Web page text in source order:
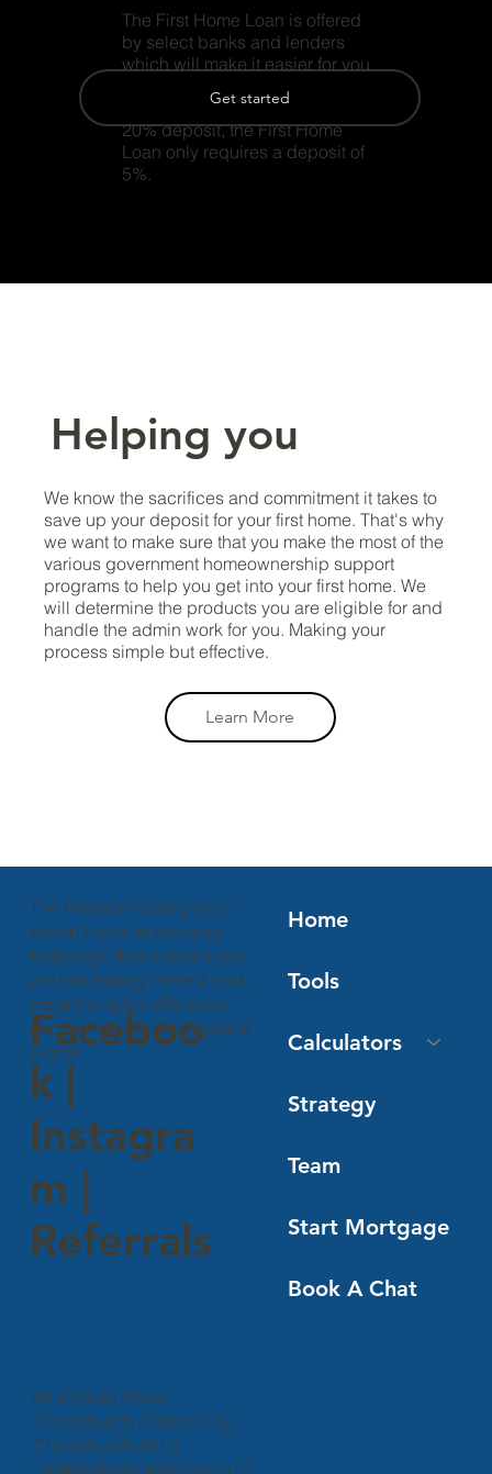
The First Home Loan is offered
by select banks and lenders
which will make it easier for you
to get into your first home.
Instead of requiring your normal
20% deposit, the First Home
Loan only requires a deposit of
5%.
Get started
Helping you
We know the sacrifices and commitment it takes to
save up your deposit for your first home. That's why
we want to make sure that you make the most of the
various government homeownership support
programs to help you get into your first home. We
will determine the products you are eligible for and
handle the admin work for you. Making your
process simple but effective.
Learn More
The Finance Factory is an
expert financial advisory
brokerage that ensures you
are minimising interest cost,
maximising tax efficiency
and optimising debt against
assets.
Home
Tools
Calculators
Strategy
Team
Start Mortgage
Book A Chat
Faceboo
k |
Instagra
m |
Referrals
60 Victoria Street
Christchurch Central City,
Christchurch 8013
info@thefinancefactory.co.nz